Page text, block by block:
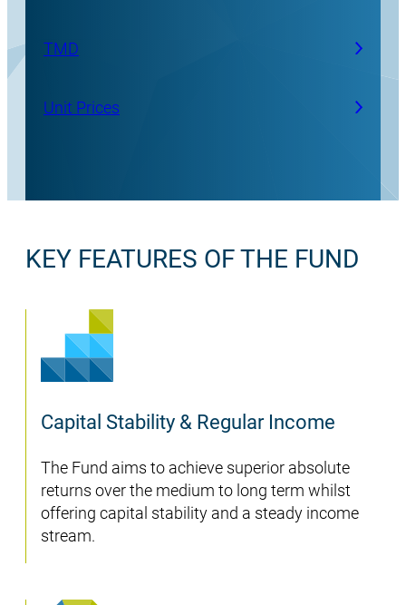
TMD
Unit Prices
KEY FEATURES OF THE FUND
Capital Stability & Regular Income
The Fund aims to achieve superior absolute
returns over the medium to long term whilst
offering capital stability and a steady income
stream.